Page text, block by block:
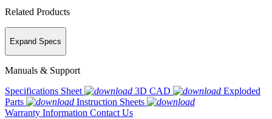
Related Products
Expand Specs
Manuals & Support
Specifications Sheet
3D CAD
Exploded
Parts
Instruction Sheets
Warranty Information Contact Us